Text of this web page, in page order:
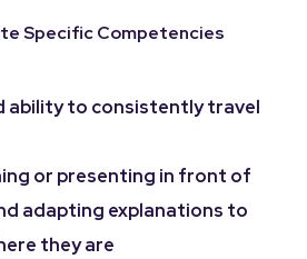
Specific Competencies
ability to consistently travel
or presenting in front of
adapting explanations to
they are